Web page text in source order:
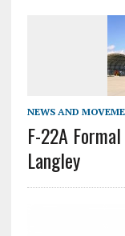
NEWS AND
F-22A
Langley